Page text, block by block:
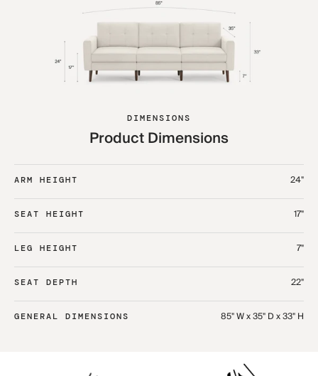
DIMENSIONS
Product Dimensions
ARM HEIGHT 24"
SEAT HEIGHT 17"
LEG HEIGHT 7"
SEAT DEPTH 22"
GENERAL DIMENSIONS 85" W x 35" D x 33" H